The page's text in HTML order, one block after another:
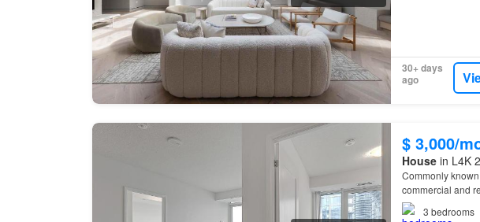
30+ days
ago
$ 3,000/
Housein L4K
Commonly
commercial and
3 bedrooms